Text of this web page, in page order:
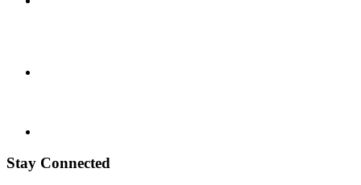
Stay Connected